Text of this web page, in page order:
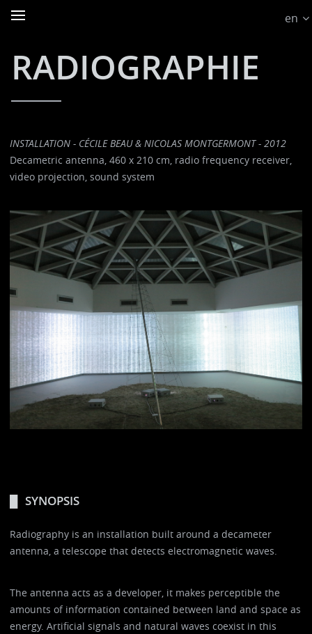
en
RADIOGRAPHIE
INSTALLATION - CÉCILE BEAU & NICOLAS MONTGERMONT - 2012
Decametric antenna, 460 x 210 cm, radio frequency receiver,
video projection, sound system
SYNOPSIS
Radiography is an installation built around a decameter
antenna, a telescope that detects electromagnetic waves.
The antenna acts as a developer, it makes perceptible the
amounts of information contained between land and space as
energy. Artificial signals and natural waves coexist in this